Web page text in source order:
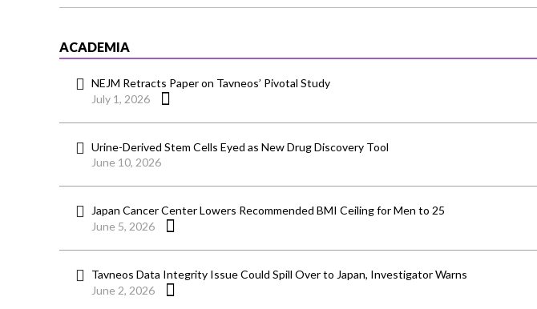
ACADEMIA
NEJM Retracts Paper on Tavneos’ Pivotal Study
July 1, 2026
Urine-Derived Stem Cells Eyed as New Drug Discovery Tool
June 10, 2026
Japan Cancer Center Lowers Recommended BMI Ceiling for Men to 25
June 5, 2026
Tavneos Data Integrity Issue Could Spill Over to Japan, Investigator Warns
June 2, 2026